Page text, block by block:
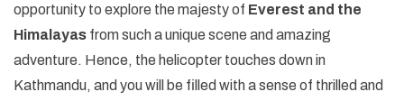
opportunity to explore the majesty of Everest and the
Himalayas from such a unique scene and amazing
adventure. Hence, the helicopter touches down in
Kathmandu, and you will be filled with a sense of thrilled and